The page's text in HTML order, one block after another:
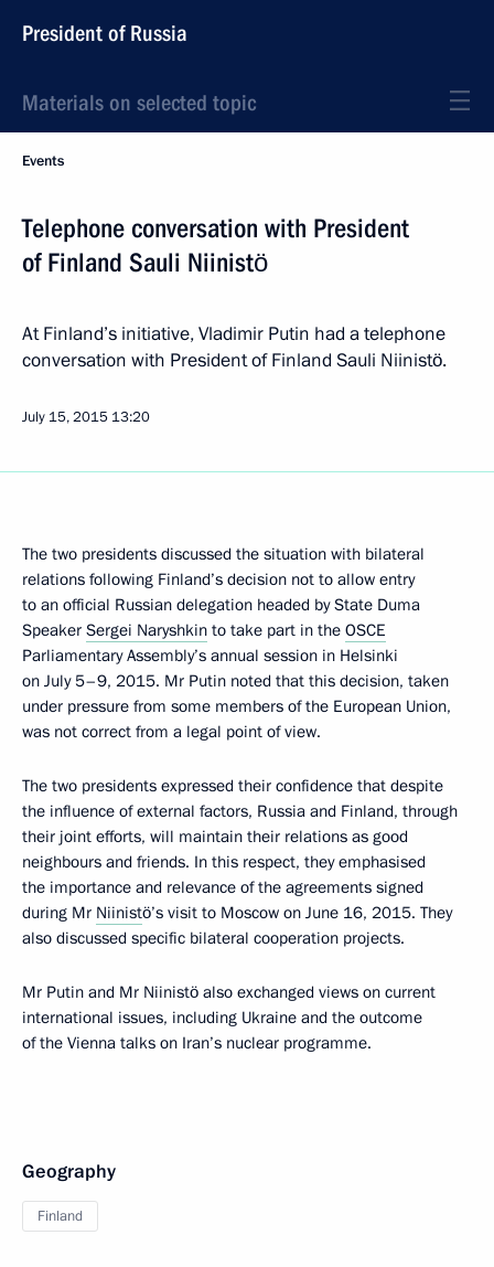
President of Russia
Materials on selected topic
Events
Telephone conversation with President
of Finland Sauli Niinistö
At Finland’s initiative, Vladimir Putin had a telephone
conversation with President of Finland Sauli Niinistö.
July 15, 2015 13:20
The two presidents discussed the situation with bilateral
relations following Finland’s decision not to allow entry
to an official Russian delegation headed by State Duma
Speaker Sergei Naryshkin to take part in the OSCE
Parliamentary Assembly’s annual session in Helsinki
on July 5–9, 2015. Mr Putin noted that this decision, taken
under pressure from some members of the European Union,
was not correct from a legal point of view.
The two presidents expressed their confidence that despite
the influence of external factors, Russia and Finland, through
their joint efforts, will maintain their relations as good
neighbours and friends. In this respect, they emphasised
the importance and relevance of the agreements signed
during Mr Niinistö’s visit to Moscow on June 16, 2015. They
also discussed specific bilateral cooperation projects.
Mr Putin and Mr Niinistö also exchanged views on current
international issues, including Ukraine and the outcome
of the Vienna talks on Iran’s nuclear programme.
Geography
Finland